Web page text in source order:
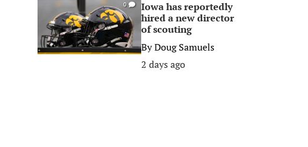
0
Iowa has reportedly
hired a new director
of scouting
ByDoug Samuels
2 days ago